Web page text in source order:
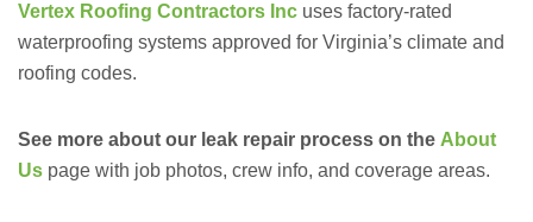
Vertex Roofing Contractors Inc uses factory-rated
waterproofing systems approved for Virginia’s climate and
roofing codes.
See more about our leak repair process on the About
Us page with job photos, crew info, and coverage areas.